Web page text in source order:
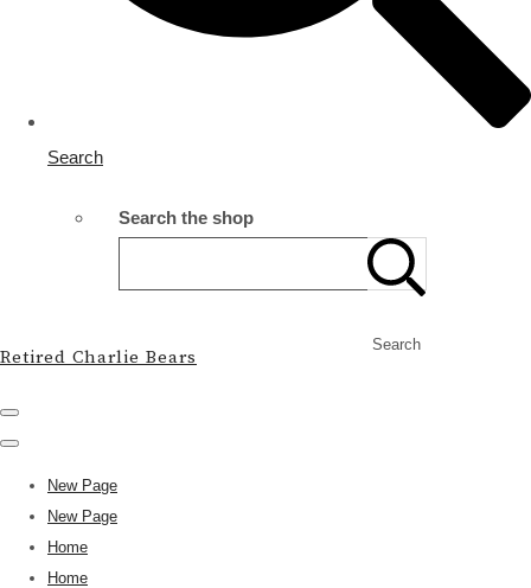
Search
Search the shop
Search
Retired Charlie Bears
New Page
New Page
Home
Home